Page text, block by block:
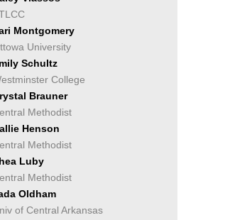
Montgomery
University
Schultz
College
Brauner
Methodist
Henson
Methodist
Luby
Methodist
Oldham
of Central Arkansas